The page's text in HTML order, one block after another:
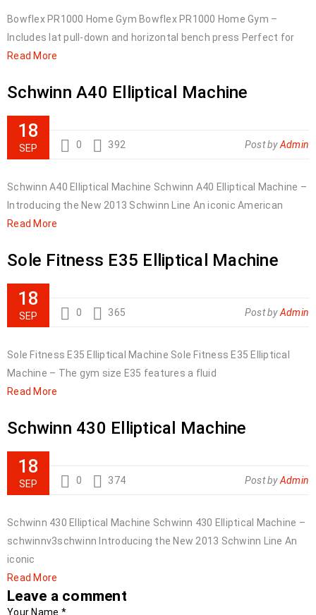
Bowflex PR1000 Home Gym Bowflex PR1000 Home Gym –
Includes lat pull-down and horizontal bench press Perfect for
Read More
Schwinn A40 Elliptical Machine
18
SEP 0 392 Post byAdmin
Schwinn A40 Elliptical Machine Schwinn A40 Elliptical Machine –
Introducing the New 2013 Schwinn Line An iconic American
Read More
Sole Fitness E35 Elliptical Machine
18
SEP 0 365 Post byAdmin
Sole Fitness E35 Elliptical Machine Sole Fitness E35 Elliptical
Machine – The gym size E35 features a fluid
Read More
Schwinn 430 Elliptical Machine
18
SEP 0 374 Post byAdmin
Schwinn 430 Elliptical Machine Schwinn 430 Elliptical Machine –
schwinnv3schwinn Introducing the New 2013 Schwinn Line An
iconic
Read More
Leave a comment
Your Name *